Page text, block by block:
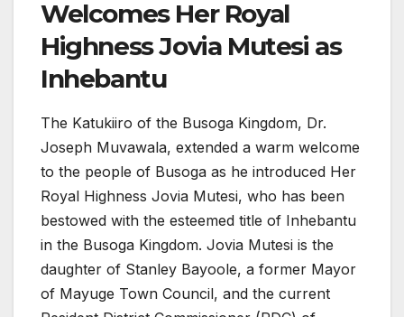
Welcomes Her Royal
Highness Jovia Mutesi as
Inhebantu
The Katukiiro of the Busoga Kingdom, Dr.
Joseph Muvawala, extended a warm welcome
to the people of Busoga as he introduced Her
Royal Highness Jovia Mutesi, who has been
bestowed with the esteemed title of Inhebantu
in the Busoga Kingdom. Jovia Mutesi is the
daughter of Stanley Bayoole, a former Mayor
of Mayuge Town Council, and the current